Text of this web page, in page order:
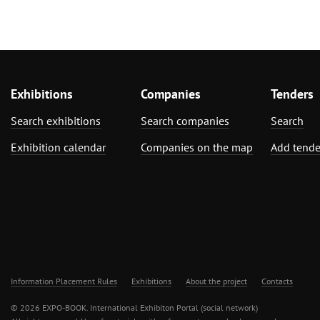
Exhibitions
Search exhibitions
Exhibition calendar
Companies
Search companies
Companies on the map
Tenders
Search
Add
Information Placement Rules Exhibitions About the project Contacts
© 2026 EXPO-BOOK. International Exhibiton Portal (social network)